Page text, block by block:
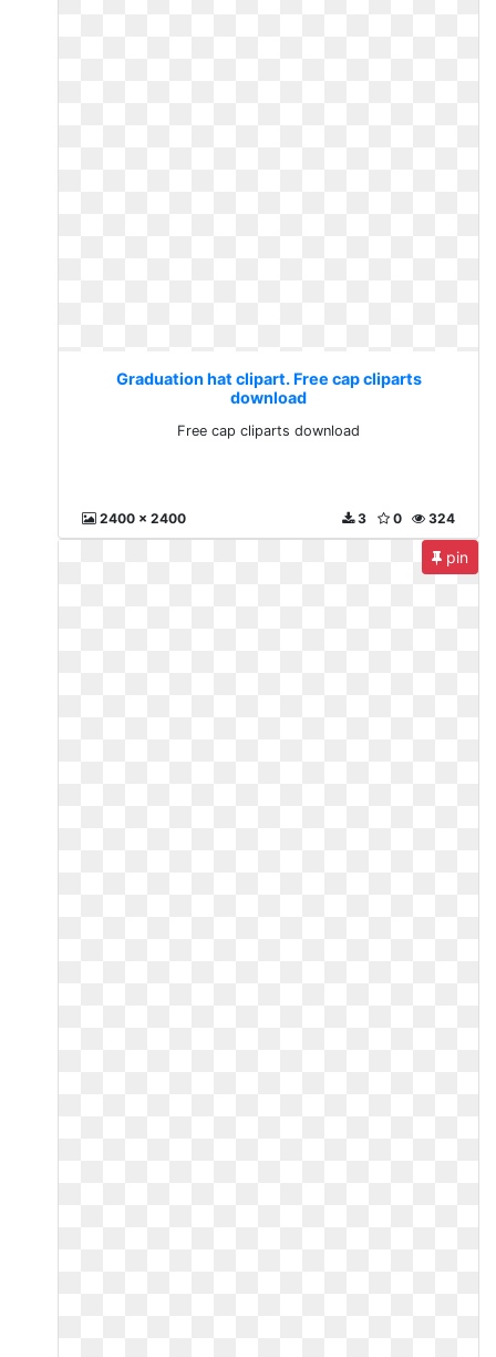
Graduation hat clipart. Free cap cliparts
download
Free cap cliparts download
2400 x 2400 324
0
3
pin